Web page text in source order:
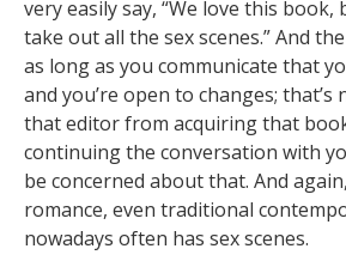
very easily say, “We love this book,
take out all the sex scenes.” And
as long as you communicate that
and you’re open to changes;
that editor from acquiring that
continuing the conversation with
be concerned about that. And
romance, even traditional
nowadays often has sex scenes.